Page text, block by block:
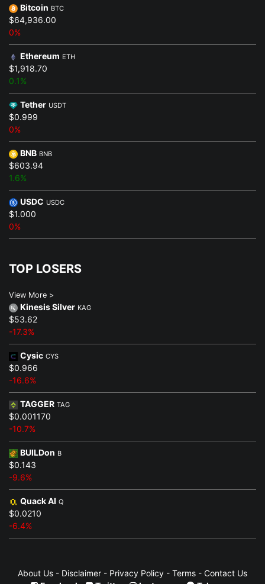
Bitcoin BTC
$64,936.00
0%
Ethereum ETH
$1,918.70
0.1%
Tether USDT
$0.999
0%
BNB BNB
$603.94
1.6%
USDC USDC
$1.000
0%
TOP LOSERS
View More >
Kinesis Silver KAG
$53.62
-17.3%
Cysic CYS
$0.966
-16.6%
TAGGER TAG
$0.001170
-10.7%
BUILDon B
$0.143
-9.6%
Quack AI Q
$0.0210
-6.4%
About Us - Disclaimer - Privacy Policy - Terms - Contact Us